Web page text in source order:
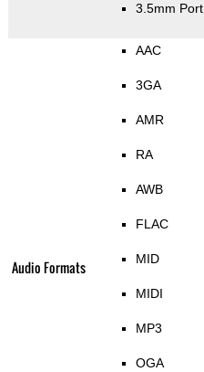
3.5mm Port
Audio Formats
AAC
3GA
AMR
RA
AWB
FLAC
MID
MIDI
MP3
OGA